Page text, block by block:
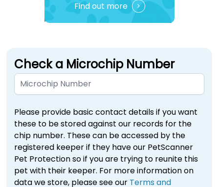
Find out more